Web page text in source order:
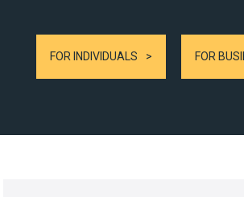
FOR INDIVIDUALS FOR